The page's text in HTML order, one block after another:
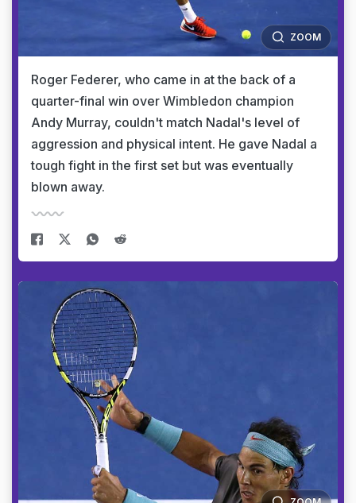
ZOOM
Roger Federer, who came in at the back of a
quarter-final win over Wimbledon champion
Andy Murray, couldn't match Nadal's level of
aggression and physical intent. He gave Nadal a
tough fight in the first set but was eventually
blown away.